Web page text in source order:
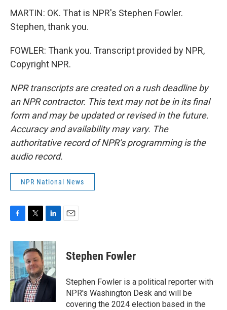
MARTIN: OK. That is NPR's Stephen Fowler.
Stephen, thank you.
FOWLER: Thank you. Transcript provided by NPR,
Copyright NPR.
NPR transcripts are created on a rush deadline by
an NPR contractor. This text may not be in its final
form and may be updated or revised in the future.
Accuracy and availability may vary. The
authoritative record of NPR’s programming is the
audio record.
NPR National News
c
e
b
o
o
k
i
t
t
e
r
n
k
e
d
I
n
Stephen Fowler
Stephen Fowler is a political reporter with
NPR's Washington Desk and will be
covering the 2024 election based in the